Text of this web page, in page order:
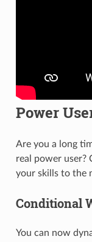
Power
Are you a long
real power user?
your skills to the
Conditional
You can now